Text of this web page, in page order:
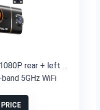
rear + left + right
5GHz WiFi